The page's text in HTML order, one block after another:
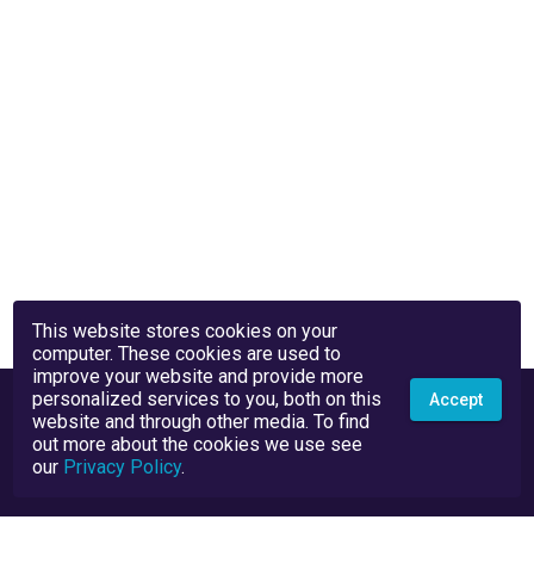
This website stores cookies on your
computer. These cookies are used to
improve your website and provide more
personalized services to you, both on this
website and through other media. To find
out more about the cookies we use see
our Privacy Policy.
Accept